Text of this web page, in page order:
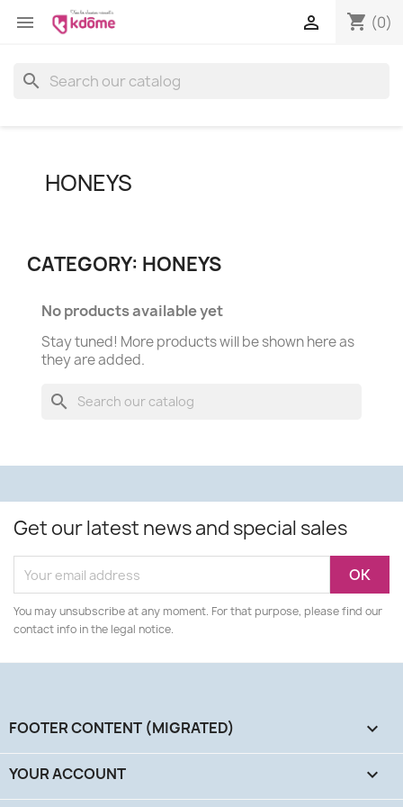
 shopping_cart (0)

search
HONEYS
CATEGORY: HONEYS
No products available yet
Stay tuned! More products will be shown here as
they are added.
search
Get our latest news and special sales
You may unsubscribe at any moment. For that purpose, please find our
contact info in the legal notice.
FOOTER CONTENT (MIGRATED) 
YOUR ACCOUNT 